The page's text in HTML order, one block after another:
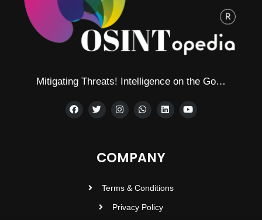
Mitigating Threats! Intelligence on the Go…
COMPANY
Terms & Conditions
Privacy Policy